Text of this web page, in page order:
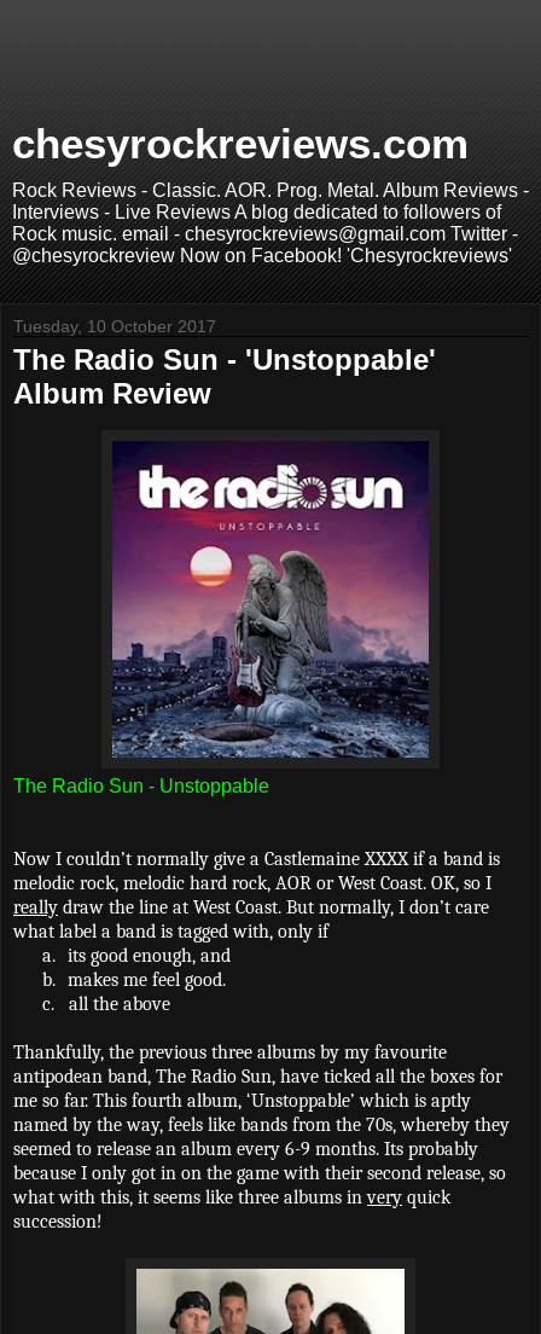
chesyrockreviews.com
Rock Reviews - Classic. AOR. Prog. Metal. Album Reviews -
Interviews - Live Reviews A blog dedicated to followers of
Rock music. email - chesyrockreviews@gmail.com Twitter -
@chesyrockreview Now on Facebook! 'Chesyrockreviews'
Tuesday, 10 October 2017
The Radio Sun - 'Unstoppable'
Album Review
The Radio Sun - Unstoppable
Now I couldn’t normally give a Castlemaine XXXX if a band is
melodic rock, melodic hard rock, AOR or West Coast. OK, so I
really draw the line at West Coast. But normally, I don’t care
what label a band is tagged with, only if
a. its good enough, and
b. makes me feel good.
c.
all the above
Thankfully, the previous three albums by my favourite
antipodean band, The Radio Sun, have ticked all the boxes for
me so far. This fourth album, ‘Unstoppable’ which is aptly
named by the way, feels like bands from the 70s, whereby they
seemed to release an album every 6-9 months. Its probably
because I only got in on the game with their second release, so
what with this, it seems like three albums invery quick
succession!